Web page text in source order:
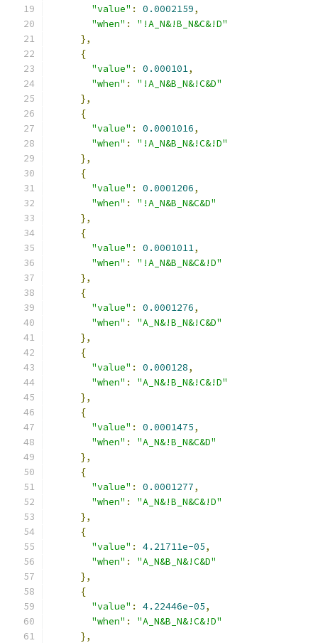
"value" : 0.0002159,
"when" :
"!A_N&!B_N&C&!D"
},
{
"value" : 0.000101,
"when" :
"!A_N&B_N&!C&D"
},
{
"value" : 0.0001016,
"when" :
"!A_N&B_N&!C&!D"
},
{
"value" : 0.0001206,
"when" :
"!A_N&B_N&C&D"
},
{
"value" : 0.0001011,
"when" :
"!A_N&B_N&C&!D"
},
{
"value" : 0.0001276,
"when" :
"A_N&!B_N&!C&D"
},
{
"value" : 0.000128,
"when" :
"A_N&!B_N&!C&!D"
},
{
"value" : 0.0001475,
"when" :
"A_N&!B_N&C&D"
},
{
"value" : 0.0001277,
"when" :
"A_N&!B_N&C&!D"
},
{
"value" : 4.21711e-05,
"when" :
"A_N&B_N&!C&D"
},
{
"value" : 4.22446e-05,
"when" :
"A_N&B_N&!C&!D"
},